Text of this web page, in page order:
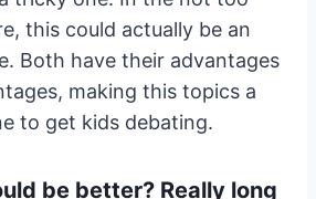
this could actually be an
Both have their advantages
making this topics a
to get kids debating.
be better? Really long